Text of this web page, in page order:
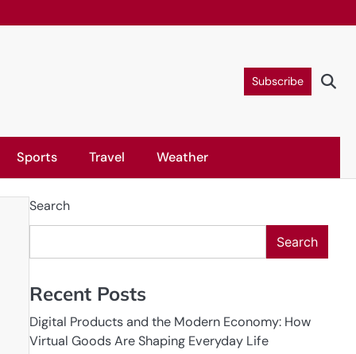
Subscribe
Sports Travel Weather
Search
Search
Recent Posts
Digital Products and the Modern Economy: How
Virtual Goods Are Shaping Everyday Life